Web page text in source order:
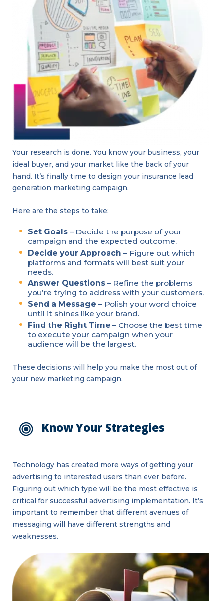
Your research is done. You know your business, your
ideal buyer, and your market like the back of your
hand. It’s finally time to design your insurance lead
generation marketing campaign.
Here are the steps to take:
Set Goals – Decide the purpose of your
campaign and the expected outcome.
Decide your Approach – Figure out which
platforms and formats will best suit your
needs.
Answer Questions – Refine the problems
you’re trying to address with your customers.
Send a Message – Polish your word choice
until it shines like your brand.
Find the Right Time – Choose the best time
to execute your campaign when your
audience will be the largest.
These decisions will help you make the most out of
your new marketing campaign.
Know Your Strategies
Technology has created more ways of getting your
advertising to interested users than ever before.
Figuring out which type will be the most effective is
critical for successful advertising implementation. It’s
important to remember that different avenues of
messaging will have different strengths and
weaknesses.